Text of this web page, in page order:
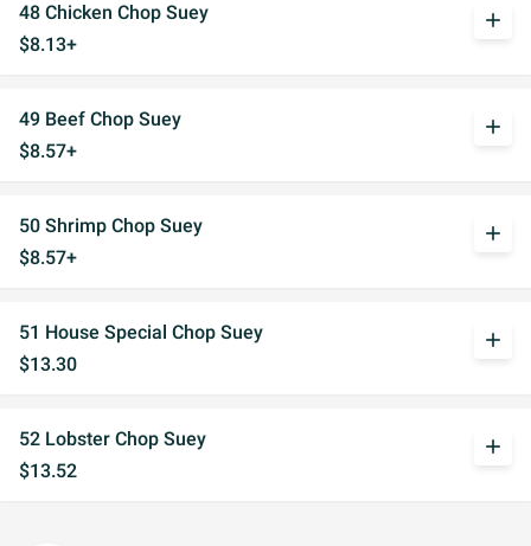
48 Chicken Chop Suey
$8.13+
add
49 Beef Chop Suey
$8.57+
add
50 Shrimp Chop Suey
$8.57+
add
51 House Special Chop Suey
$13.30
add
52 Lobster Chop Suey
$13.52
add